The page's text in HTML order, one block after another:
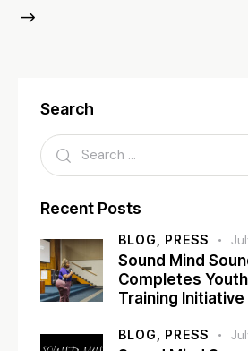
Search
Recent Posts
BLOG, PRESS
Sound Mind
Completes
Training Initiative
BLOG, PRESS